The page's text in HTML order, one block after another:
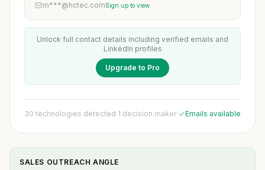
m***@hctec.comSign up to view
Unlock full contact details including verified emails and
LinkedIn profiles
Upgrade to Pro
30 technologies detected·1 decision maker· Emails available
SALES OUTREACH ANGLE